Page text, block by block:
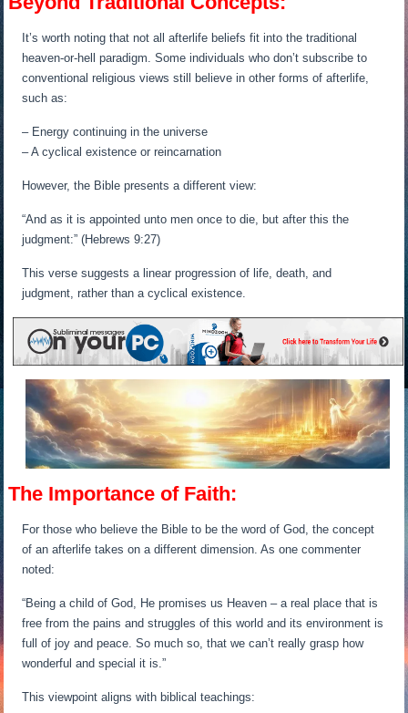
It’s worth noting that not all afterlife beliefs fit into the traditional
heaven-or-hell paradigm. Some individuals who don’t subscribe to
conventional religious views still believe in other forms of afterlife,
such as:
– Energy continuing in the universe
– A cyclical existence or reincarnation
However, the Bible presents a different view:
“And as it is appointed unto men once to die, but after this the
judgment:” (Hebrews 9:27)
This verse suggests a linear progression of life, death, and
judgment, rather than a cyclical existence.
The Importance of Faith:
For those who believe the Bible to be the word of God, the concept
of an afterlife takes on a different dimension. As one commenter
noted:
“Being a child of God, He promises us Heaven – a real place that is
free from the pains and struggles of this world and its environment is
full of joy and peace. So much so, that we can’t really grasp how
wonderful and special it is.”
This viewpoint aligns with biblical teachings: